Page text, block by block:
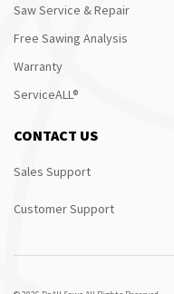
Saw Service & Repair
Free Sawing Analysis
Warranty
ServiceALL®
CONTACT US
Sales Support
Customer Support